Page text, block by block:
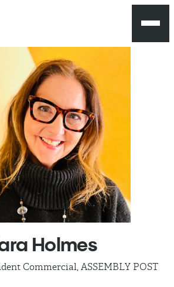
Holmes
Commercial, ASSEMBLY POST